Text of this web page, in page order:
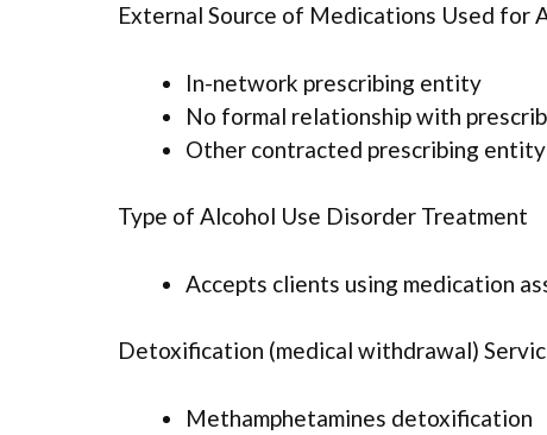
External Source of Medications Used for
In-network prescribing entity
No formal relationship with
Other contracted prescribing entity
Type of Alcohol Use Disorder Treatment
Accepts clients using medication
Detoxification (medical withdrawal)
Methamphetamines detoxification